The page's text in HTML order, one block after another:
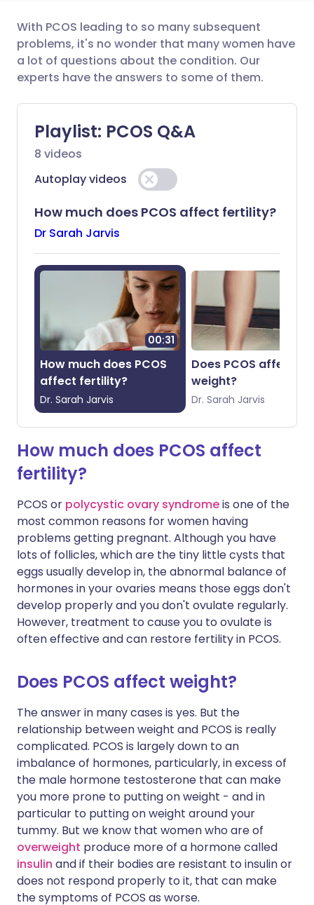
Share via email
Share via Facebook
Copy link
🇬🇧 English 🇩🇪 Deutsch
🇪🇸 Español 🇫🇷 Français
With PCOS leading to so many subsequent
problems, it's no wonder that many women have
a lot of questions about the condition. Our
experts have the answers to some of them.
Playlist: PCOS Q&A
8 videos
Autoplay videos
How much does PCOS affect fertility?
Dr Sarah Jarvis
00:31
How much does PCOS
affect fertility?
Dr. Sarah Jarvis
Does PCOS affect
weight?
Dr. Sarah Jarvis
How much does PCOS affect
fertility?
PCOS or polycystic ovary syndromeis one of the
most common reasons for women having
problems getting pregnant. Although you have
lots of follicles, which are the tiny little cysts that
eggs usually develop in, the abnormal balance of
hormones in your ovaries means those eggs don't
develop properly and you don't ovulate regularly.
However, treatment to cause you to ovulate is
often effective and can restore fertility in PCOS.
Does PCOS affect weight?
The answer in many cases is yes. But the
relationship between weight and PCOS is really
complicated. PCOS is largely down to an
imbalance of hormones, particularly, in excess of
the male hormone testosterone that can make
you more prone to putting on weight - and in
particular to putting on weight around your
tummy. But we know that women who are of
overweight produce more of a hormone called
insulin and if their bodies are resistant to insulin or
does not respond properly to it, that can make
the symptoms of PCOS as worse.